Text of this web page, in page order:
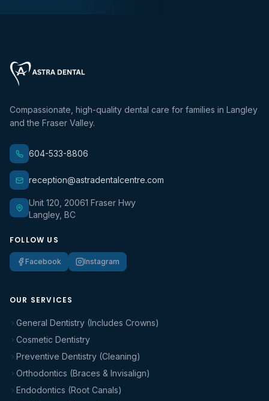
Compassionate, high-quality dental care for families in Langley
and the Fraser Valley.
604-533-8806
reception@astradentalcentre.com
Unit 120, 20061 Fraser Hwy
Langley, BC
FOLLOW US
Facebook Instagram
OUR SERVICES
General Dentistry (Includes Crowns)
Cosmetic Dentistry
Preventive Dentistry (Cleaning)
Orthodontics (Braces & Invisalign)
Endodontics (Root Canals)